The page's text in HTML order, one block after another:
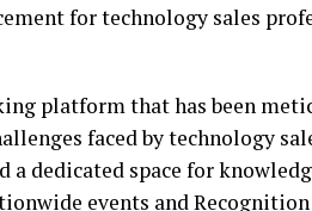
for technology sales
platform that has been
faced by technology
dedicated space for
events and Recognition